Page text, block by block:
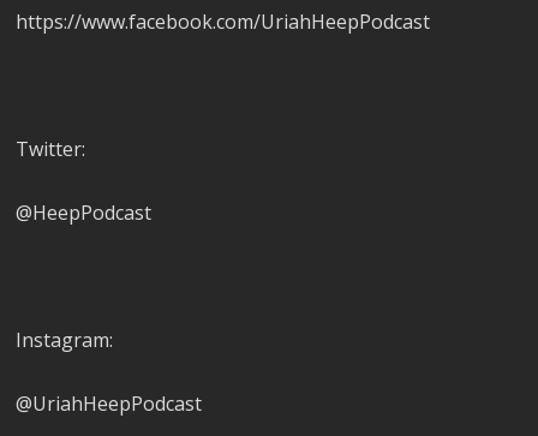
https://www.facebook.com/UriahHeepPodcast
Twitter:
@HeepPodcast
Instagram:
@UriahHeepPodcast